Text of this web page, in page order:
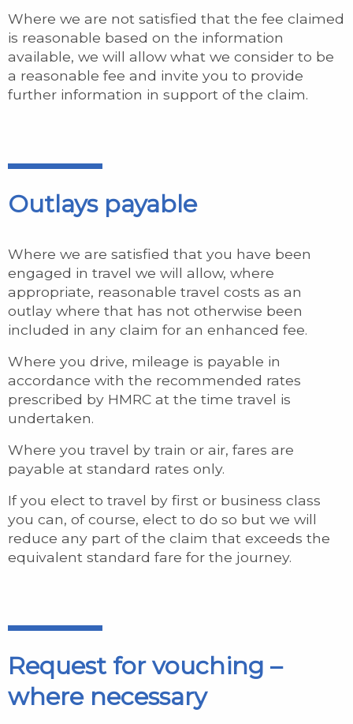
Where we are not satisfied that the fee claimed
is reasonable based on the information
available, we will allow what we consider to be
a reasonable fee and invite you to provide
further information in support of the claim.
Outlays payable
Where we are satisfied that you have been
engaged in travel we will allow, where
appropriate, reasonable travel costs as an
outlay where that has not otherwise been
included in any claim for an enhanced fee.
Where you drive, mileage is payable in
accordance with the recommended rates
prescribed by HMRC at the time travel is
undertaken.
Where you travel by train or air, fares are
payable at standard rates only.
If you elect to travel by first or business class
you can, of course, elect to do so but we will
reduce any part of the claim that exceeds the
equivalent standard fare for the journey.
Request for vouching –
where necessary